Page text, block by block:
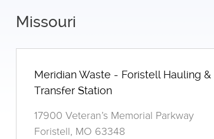
Missouri
Meridian Waste - Foristell Hauling &
Transfer Station
17900 Veteran’s Memorial Parkway
Foristell, MO 63348